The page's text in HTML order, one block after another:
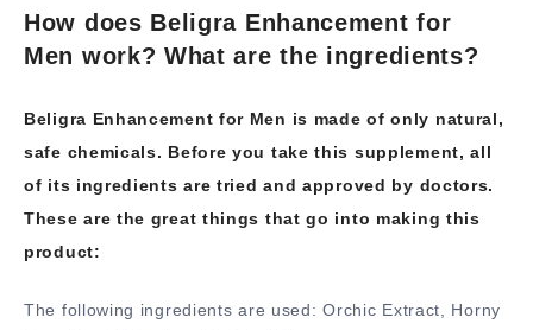
How does Beligra Enhancement for
Men work? What are the ingredients?
Beligra Enhancement for Men is made of only natural,
safe chemicals. Before you take this supplement, all
of its ingredients are tried and approved by doctors.
These are the great things that go into making this
product:
The following ingredients are used: Orchic Extract, Horny